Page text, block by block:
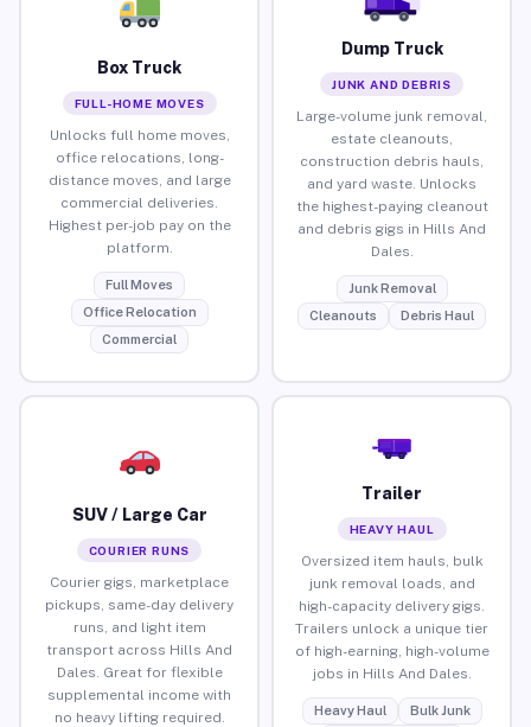
Box Truck
FULL-HOME MOVES
Unlocks full home moves,
office relocations, long-
distance moves, and large
commercial deliveries.
Highest per-job pay on the
platform.
Full Moves
Office Relocation
Commercial
Dump Truck
JUNK AND DEBRIS
Large-volume junk removal,
estate cleanouts,
construction debris hauls,
and yard waste. Unlocks
the highest-paying cleanout
and debris gigs in Hills And
Dales.
Junk Removal
Cleanouts
Debris Haul
SUV / Large Car
COURIER RUNS
Courier gigs, marketplace
pickups, same-day delivery
runs, and light item
transport across Hills And
Dales. Great for flexible
supplemental income with
no heavy lifting required.
Trailer
HEAVY HAUL
Oversized item hauls, bulk
junk removal loads, and
high-capacity delivery gigs.
Trailers unlock a unique tier
of high-earning, high-volume
jobs in Hills And Dales.
Heavy Haul
Bulk Junk